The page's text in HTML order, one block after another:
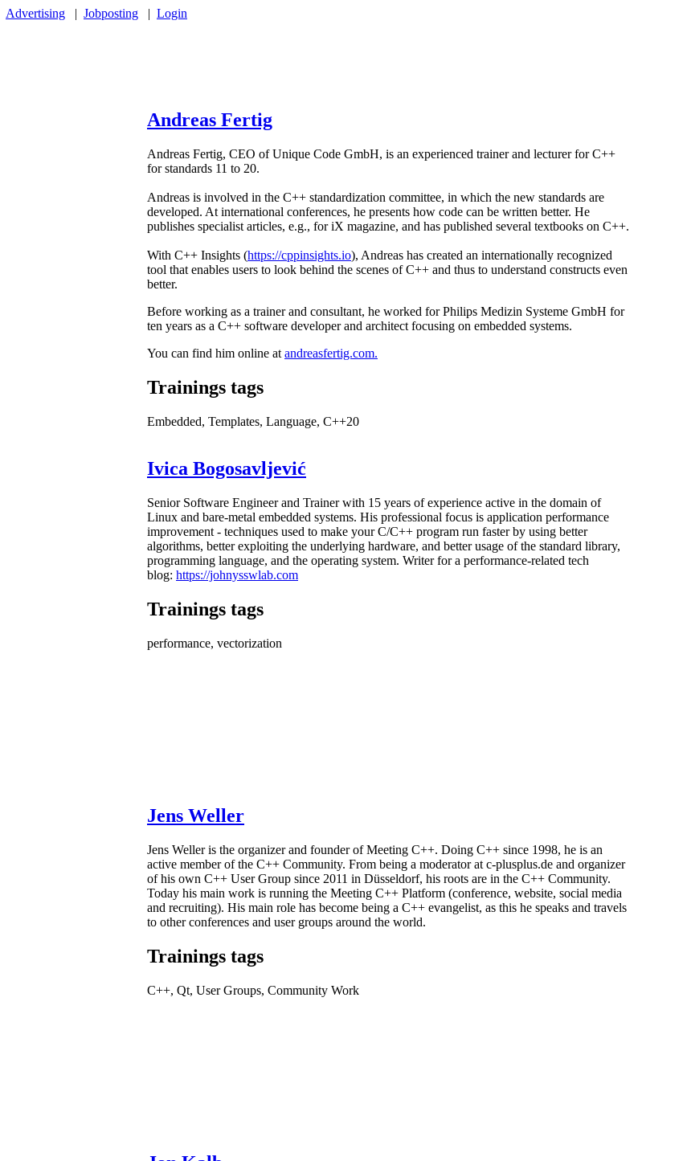
Advertising | Jobposting | Login
Andreas Fertig
Andreas Fertig, CEO of Unique Code GmbH, is an experienced trainer and lecturer for C++
for standards 11 to 20.
Andreas is involved in the C++ standardization committee, in which the new standards are
developed. At international conferences, he presents how code can be written better. He
publishes specialist articles, e.g., for iX magazine, and has published several textbooks on C++.
With C++ Insights (https://cppinsights.io), Andreas has created an internationally recognized
tool that enables users to look behind the scenes of C++ and thus to understand constructs even
better.
Before working as a trainer and consultant, he worked for Philips Medizin Systeme GmbH for
ten years as a C++ software developer and architect focusing on embedded systems.
You can find him online at andreasfertig.com.
Trainings tags
Embedded, Templates, Language, C++20
Ivica Bogosavljević
Senior Software Engineer and Trainer with 15 years of experience active in the domain of
Linux and bare-metal embedded systems. His professional focus is application performance
improvement - techniques used to make your C/C++ program run faster by using better
algorithms, better exploiting the underlying hardware, and better usage of the standard library,
programming language, and the operating system. Writer for a performance-related tech
blog: https://johnysswlab.com
Trainings tags
performance, vectorization
Jens Weller
Jens Weller is the organizer and founder of Meeting C++. Doing C++ since 1998, he is an
active member of the C++ Community. From being a moderator at c-plusplus.de and organizer
of his own C++ User Group since 2011 in Düsseldorf, his roots are in the C++ Community.
Today his main work is running the Meeting C++ Platform (conference, website, social media
and recruiting). His main role has become being a C++ evangelist, as this he speaks and travels
to other conferences and user groups around the world.
Trainings tags
C++, Qt, User Groups, Community Work